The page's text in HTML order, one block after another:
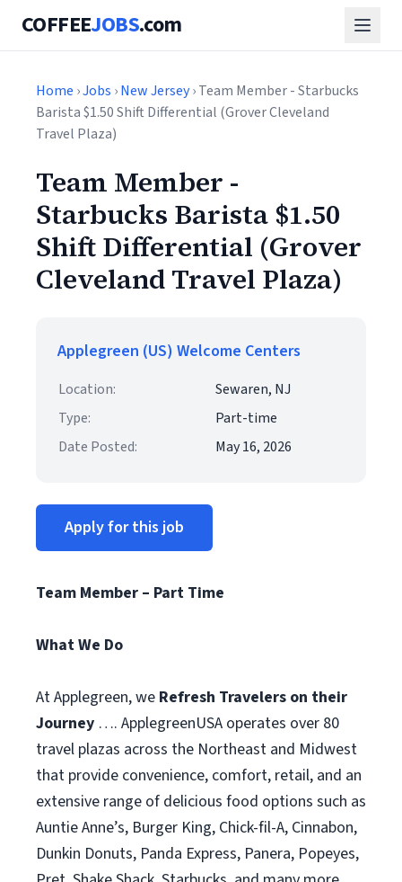
COFFEEJOBS.com
Home ›Jobs ›New Jersey› Team Member - Starbucks
Barista $1.50 Shift Differential (Grover Cleveland
Travel Plaza)
Team Member -
Starbucks Barista $1.50
Shift Differential (Grover
Cleveland Travel Plaza)
Applegreen (US) Welcome Centers
Location:
Sewaren, NJ
Type:
Part-time
Date Posted:
May 16, 2026
Apply for this job
Team Member – Part Time
What We Do
At Applegreen, we Refresh Travelers on their
Journey …. ApplegreenUSA operates over 80
travel plazas across the Northeast and Midwest
that provide convenience, comfort, retail, and an
extensive range of delicious food options such as
Auntie Anne’s, Burger King, Chick-fil-A, Cinnabon,
Dunkin Donuts, Panda Express, Panera, Popeyes,